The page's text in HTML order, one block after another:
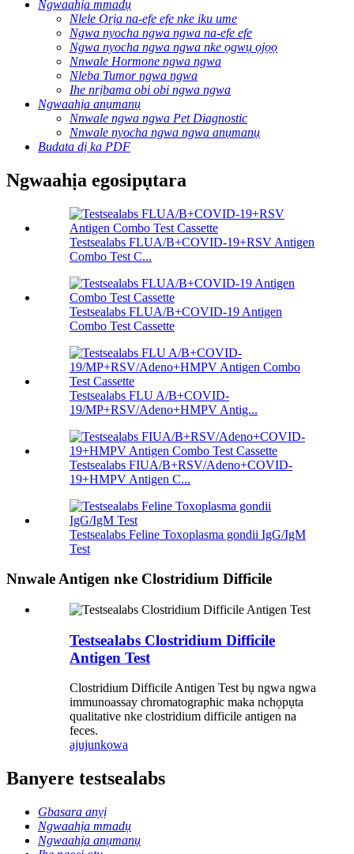
Ngwaahịa mmadụ
Nlele Ọrịa na-efe efe nke iku ume
Ngwa nyocha ngwa ngwa na-efe efe
Ngwa nyocha ngwa ngwa nke ọgwụ ọjọọ
Nnwale Hormone ngwa ngwa
Nleba Tumor ngwa ngwa
Ihe nrịbama obi obi ngwa ngwa
Ngwaahịa anụmanụ
Nnwale ngwa ngwa Pet Diagnostic
Nnwale nyocha ngwa ngwa anụmanụ
Budata dị ka PDF
Ngwaahịa egosipụtara
Testsealabs FLUA/B+COVID-19+RSV Antigen
Combo Test C...
Testsealabs FLUA/B+COVID-19 Antigen
Combo Test Cassette
Testsealabs FLU A/B+COVID-
19/MP+RSV/Adeno+HMPV Antig...
Testsealabs FIUA/B+RSV/Adeno+COVID-
19+HMPV Antigen C...
Testsealabs Feline Toxoplasma gondii IgG/IgM
Test
Nnwale Antigen nke Clostridium Difficile
Testsealabs Clostridium Difficile
Antigen Test
Clostridium Difficile Antigen Test bụ ngwa ngwa
immunoassay chromatographic maka nchọpụta
qualitative nke clostridium difficile antigen na
feces.
ajujunkọwa
Banyere testsealabs
Gbasara anyị
Ngwaahịa mmadụ
Ngwaahịa anụmanụ